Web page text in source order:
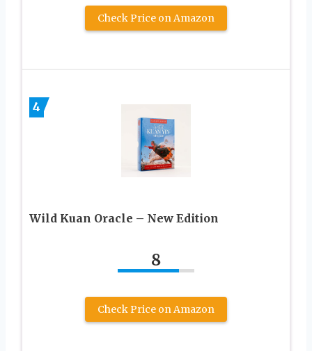
Check Price on Amazon
4
Wild Kuan Oracle – New Edition
8
Check Price on Amazon